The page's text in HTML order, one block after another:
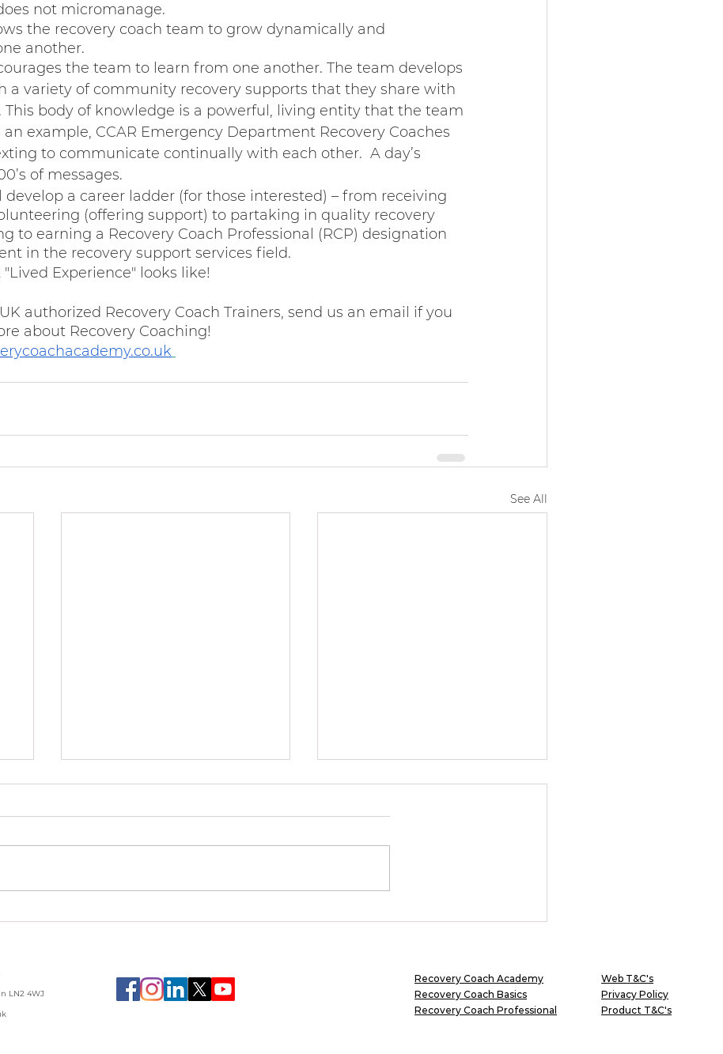
not micromanage.
the recovery coach team to grow dynamically and
another.
the team to learn from one another. The team develops
a variety of community recovery supports that they share with
This body of knowledge is a powerful, living entity that the team
an example, CCAR Emergency Department Recovery Coaches
to communicate continually with each other.  A day’s
of messages.
develop a career ladder (for those interested) – from receiving
(offering support) to partaking in quality recovery
to earning a Recovery Coach Professional (RCP) designation
in the recovery support services field.
Experience" looks like!
authorized Recovery Coach Trainers, send us an email if you
about Recovery Coaching!
See All
Am I flying or falling?
LN2 4WJ
Recovery Coach Academy
Recovery Coach Basics
Recovery Coach Professional
Web T&C's
Privacy Policy
Product T&C's